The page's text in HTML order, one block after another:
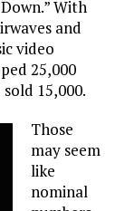
With
and
video
25,000
15,000.
Those
may seem
like
nominal